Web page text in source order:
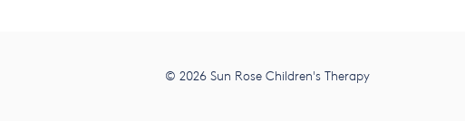
© 2026 Sun Rose Children's Therapy